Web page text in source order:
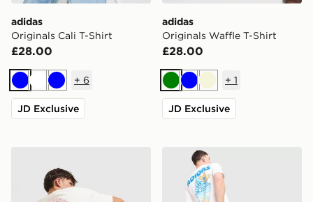
adidas
Originals Cali T-Shirt
£28.00
BlueWhiteBlue
+ 6
JD Exclusive
adidas
Originals Waffle T-Shirt
£28.00
Green
BlueBeige
+ 1
JD Exclusive
adidas Originals Chilling T-